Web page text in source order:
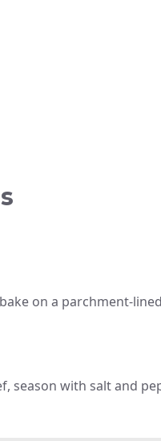
on a parchment-
season with salt and